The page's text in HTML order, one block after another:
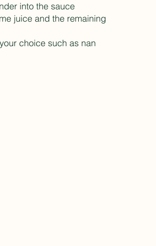
into the sauce
juice and the remaining
choice such as nan